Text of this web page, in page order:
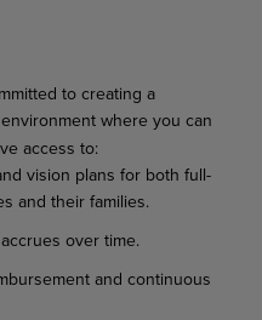
to creating a
where you can
access to:
vision plans for both full-
and their families.
over time.
and continuous